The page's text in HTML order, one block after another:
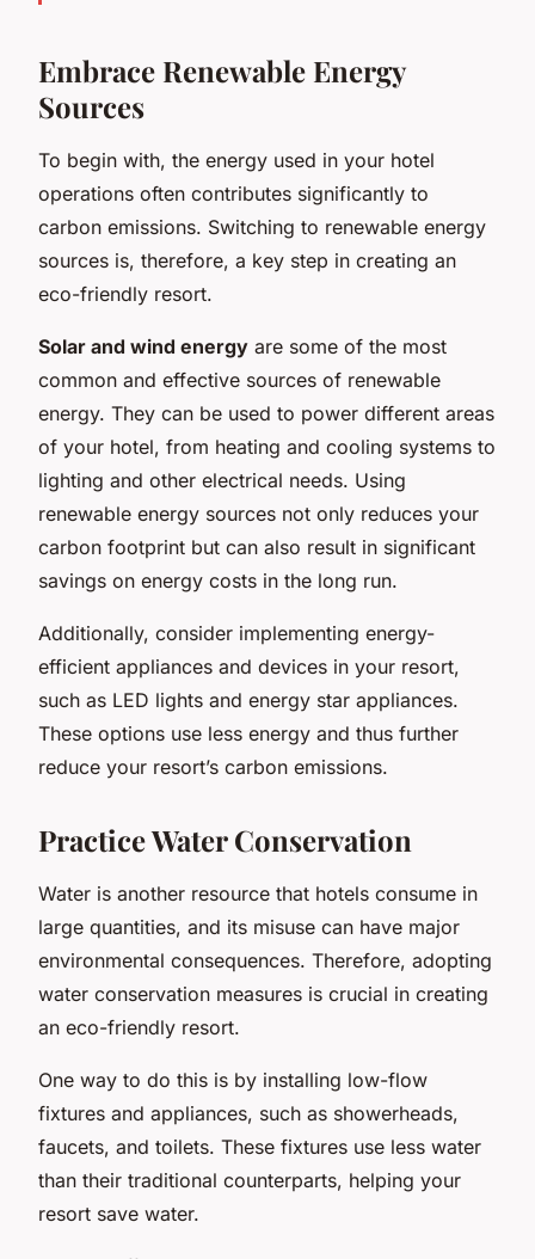
Embrace Renewable Energy
Sources
To begin with, the energy used in your hotel
operations often contributes significantly to
carbon emissions. Switching to renewable energy
sources is, therefore, a key step in creating an
eco-friendly resort.
Solar and wind energy are some of the most
common and effective sources of renewable
energy. They can be used to power different areas
of your hotel, from heating and cooling systems to
lighting and other electrical needs. Using
renewable energy sources not only reduces your
carbon footprint but can also result in significant
savings on energy costs in the long run.
Additionally, consider implementing energy-
efficient appliances and devices in your resort,
such as LED lights and energy star appliances.
These options use less energy and thus further
reduce your resort’s carbon emissions.
Practice Water Conservation
Water is another resource that hotels consume in
large quantities, and its misuse can have major
environmental consequences. Therefore, adopting
water conservation measures is crucial in creating
an eco-friendly resort.
One way to do this is by installing low-flow
fixtures and appliances, such as showerheads,
faucets, and toilets. These fixtures use less water
than their traditional counterparts, helping your
resort save water.